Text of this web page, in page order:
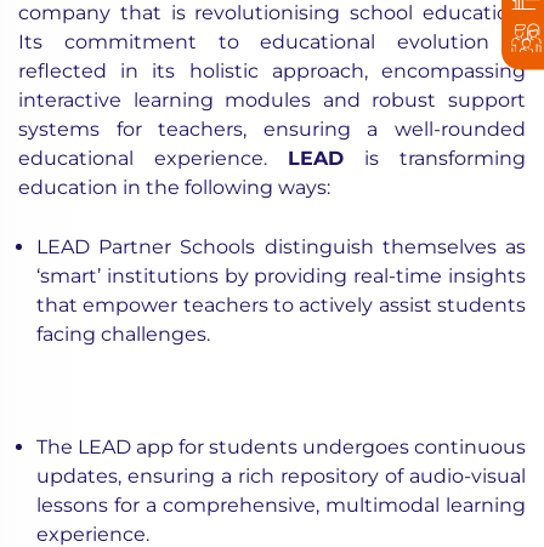
company that is revolutionising school education.
Its commitment to educational evolution is
reflected in its holistic approach, encompassing
interactive learning modules and robust support
systems for teachers, ensuring a well-rounded
educational experience. LEAD is transforming
education in the following ways:
LEAD Partner Schools distinguish themselves as
‘smart’ institutions by providing real-time insights
that empower teachers to actively assist students
facing challenges.
The LEAD app for students undergoes continuous
updates, ensuring a rich repository of audio-visual
lessons for a comprehensive, multimodal learning
experience.